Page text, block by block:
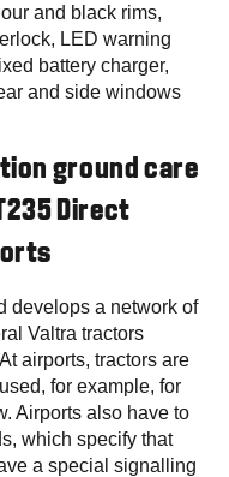
and black rims,
LED warning
battery charger,
and side windows
ground care
Direct
develops a network of
Valtra tractors
airports, tractors are
for example, for
Airports also have to
which specify that
a special signalling